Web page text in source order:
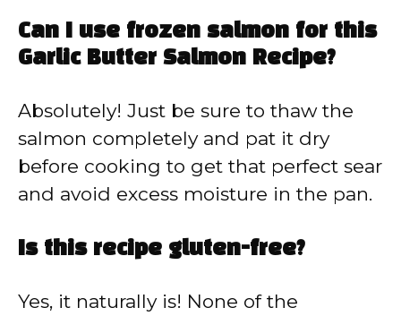
Can I use frozen salmon for this
Garlic Butter Salmon Recipe?
Absolutely! Just be sure to thaw the
salmon completely and pat it dry
before cooking to get that perfect sear
and avoid excess moisture in the pan.
Is this recipe gluten-free?
Yes, it naturally is! None of the